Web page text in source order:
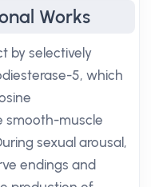
Works
by selectively
5, which
smooth-muscle
sexual arousal,
endings and